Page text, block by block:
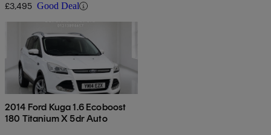
£3,495 Good Deal
2014 Ford Kuga 1.6 Ecoboost
180 Titanium X 5dr Auto